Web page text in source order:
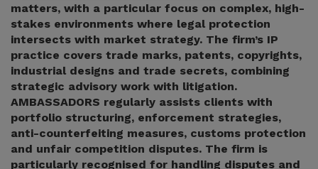
matters, with a particular focus on complex, high-
stakes environments where legal protection
intersects with market strategy. The firm’s IP
practice covers trade marks, patents, copyrights,
industrial designs and trade secrets, combining
strategic advisory work with litigation.
AMBASSADORS regularly assists clients with
portfolio structuring, enforcement strategies,
anti-counterfeiting measures, customs protection
and unfair competition disputes. The firm is
particularly recognised for handling disputes and